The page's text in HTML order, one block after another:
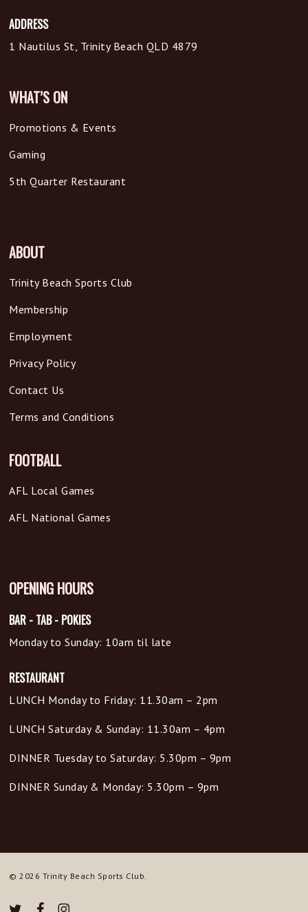
ADDRESS
1 Nautilus St, Trinity Beach QLD 4879
WHAT’S ON
Promotions & Events
Gaming
5th Quarter Restaurant
ABOUT
Trinity Beach Sports Club
Membership
Employment
Privacy Policy
Contact Us
Terms and Conditions
FOOTBALL
AFL Local Games
AFL National Games
OPENING HOURS
BAR - TAB - POKIES
Monday to Sunday: 10am til late
RESTAURANT
LUNCH Monday to Friday: 11.30am – 2pm
LUNCH Saturday & Sunday: 11.30am – 4pm
DINNER Tuesday to Saturday: 5.30pm – 9pm
DINNER Sunday & Monday: 5.30pm – 9pm
© 2026 Trinity Beach Sports Club.
twitter facebookinstagram